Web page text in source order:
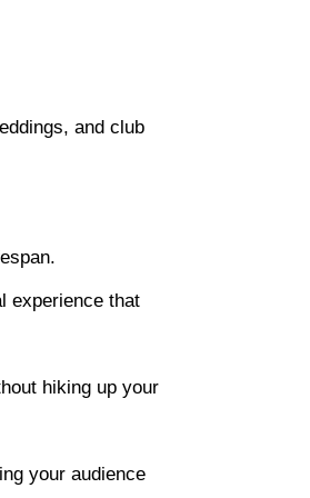
and club
experience that
hiking up your
your audience